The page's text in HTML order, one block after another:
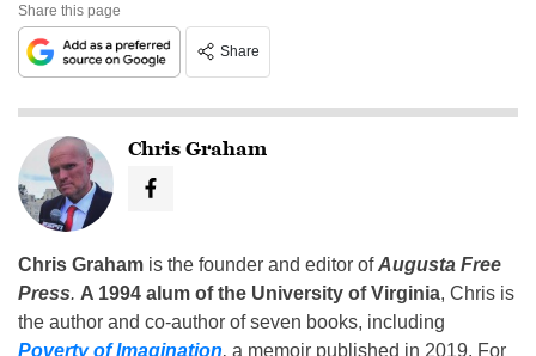
Share this page
Share
Chris Graham
Chris Graham is the founder and editor ofAugusta Free
Press. A 1994 alum of the University of Virginia, Chris is
the author and co-author of seven books, including
Poverty of Imagination, a memoir published in 2019. For